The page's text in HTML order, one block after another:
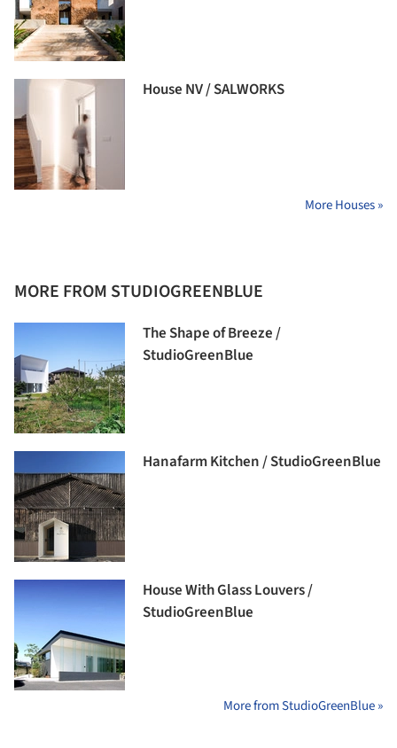
House NV / SALWORKS
More Houses »
MORE FROM STUDIOGREENBLUE
The Shape of Breeze /
StudioGreenBlue
Hanafarm Kitchen / StudioGreenBlue
House With Glass Louvers /
StudioGreenBlue
More from StudioGreenBlue »